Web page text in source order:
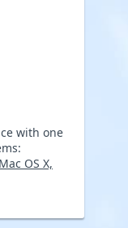
with one
OS X,